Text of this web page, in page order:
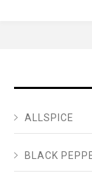
ALLSPICE
BLACK